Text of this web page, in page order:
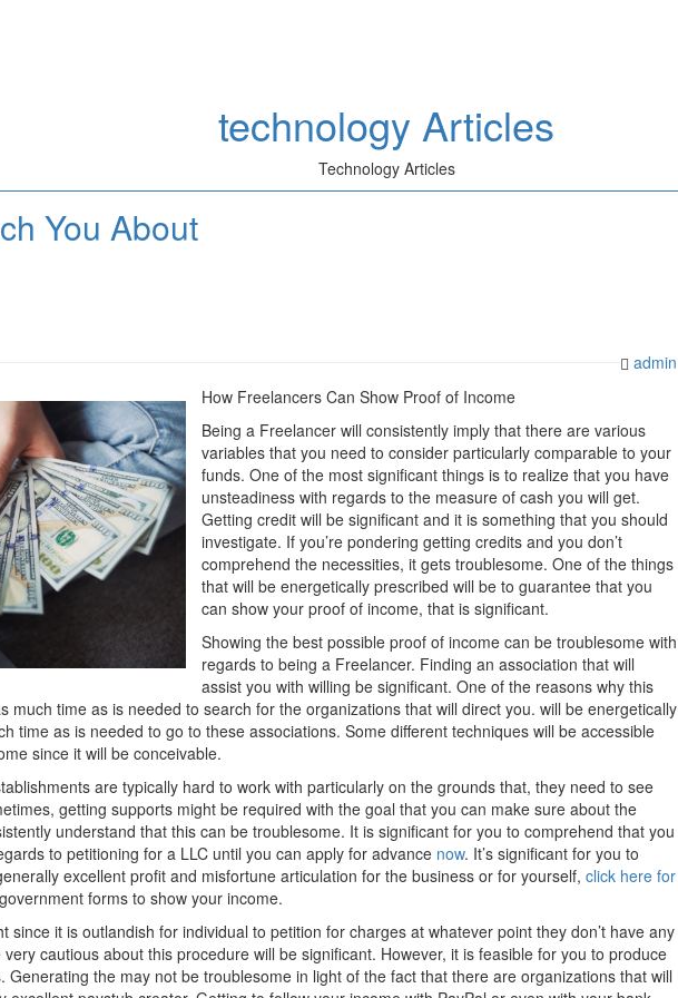
technology Articles
Technology Articles
You About
admin
How Freelancers Can Show Proof of Income
Being a Freelancer will consistently imply that there are various
variables that you need to consider particularly comparable to your
funds. One of the most significant things is to realize that you have
unsteadiness with regards to the measure of cash you will get.
Getting credit will be significant and it is something that you should
investigate. If you’re pondering getting credits and you don’t
comprehend the necessities, it gets troublesome. One of the things
that will be energetically prescribed will be to guarantee that you
can show your proof of income, that is significant.
Showing the best possible proof of income can be troublesome with
regards to being a Freelancer. Finding an association that will
assist you with willing be significant. One of the reasons why this
much time as is needed to search for the organizations that will direct you. will be energetically
time as is needed to go to these associations. Some different techniques will be accessible
since it will be conceivable.
are typically hard to work with particularly on the grounds that, they need to see
getting supports might be required with the goal that you can make sure about the
understand that this can be troublesome. It is significant for you to comprehend that you
to petitioning for a LLC until you can apply for advance now. It’s significant for you to
excellent profit and misfortune articulation for the business or for yourself, click here for
forms to show your income.
since it is outlandish for individual to petition for charges at whatever point they don’t have any
cautious about this procedure will be significant. However, it is feasible for you to produce
Generating the may not be troublesome in light of the fact that there are organizations that will